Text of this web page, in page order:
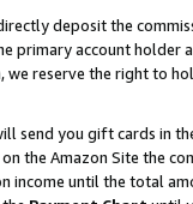
deposit the
primary account holder
reserve the right to
send you gift cards in
the Amazon Site the
until the total